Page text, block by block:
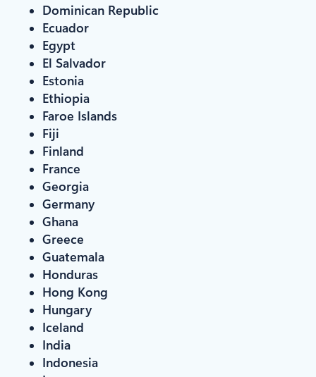
Dominican Republic
Ecuador
Egypt
El Salvador
Estonia
Ethiopia
Faroe Islands
Fiji
Finland
France
Georgia
Germany
Ghana
Greece
Guatemala
Honduras
Hong Kong
Hungary
Iceland
India
Indonesia